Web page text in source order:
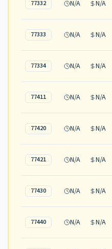
77332 N/A N/A
77333 N/A N/A
77334 N/A N/A
77411 N/A N/A
77420 N/A N/A
77421 N/A N/A
77430 N/A N/A
77440 N/A N/A